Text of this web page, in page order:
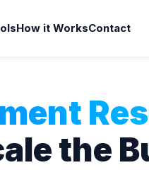
How it WorksContact
the